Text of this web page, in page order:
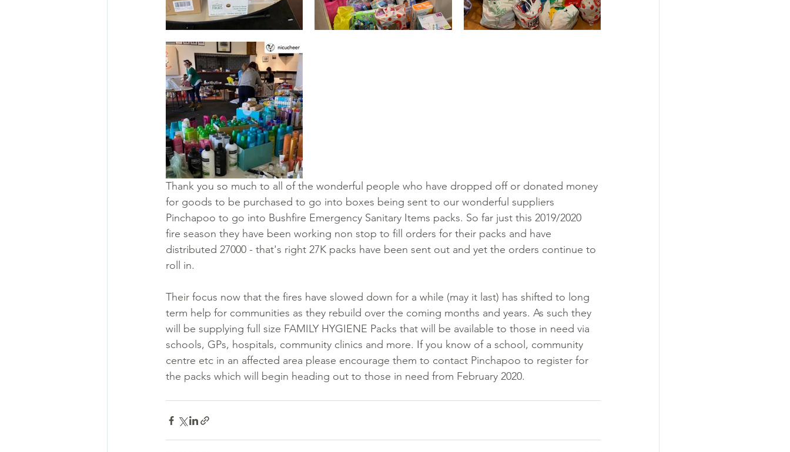
Thank you so much to all of the wonderful people who have dropped off or donated money
for goods to be purchased to go into boxes being sent to our wonderful suppliers
Pinchapoo to go into Bushfire Emergency Sanitary Items packs. So far just this 2019/2020
fire season they have been working non stop to fill orders for their packs and have
distributed 27000 - that's right 27K packs have been sent out and yet the orders continue to
roll in.
Their focus now that the fires have slowed down for a while (may it last) has shifted to long
term help for communities as they rebuild over the coming months and years. As such they
will be supplying full size FAMILY HYGIENE Packs that will be available to those in need via
schools, GPs, hospitals, community clinics and more. If you know of a school, community
centre etc in an affected area please encourage them to contact Pinchapoo to register for
the packs which will begin heading out to those in need from February 2020.